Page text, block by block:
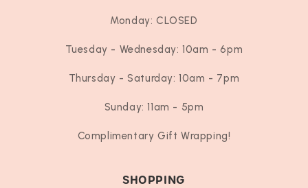
Monday: CLOSED
Tuesday - Wednesday: 10am - 6pm
Thursday - Saturday: 10am - 7pm
Sunday: 11am - 5pm
Complimentary Gift Wrapping!
SHOPPING